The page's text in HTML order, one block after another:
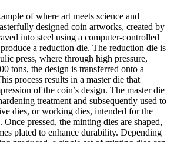
of where art meets science and
designed coin artworks, created by
into steel using a computer-controlled
a reduction die. The reduction die is
press, where through high pressure,
tons, the design is transferred onto a
process results in a master die that
of the coin’s design. The master die
treatment and subsequently used to
dies, or working dies, intended for the
Once pressed, the minting dies are shaped,
plated to enhance durability. Depending